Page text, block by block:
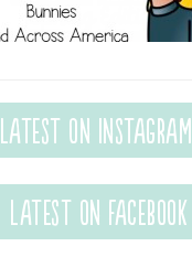
Latest on Instagram
Latest on Facebook